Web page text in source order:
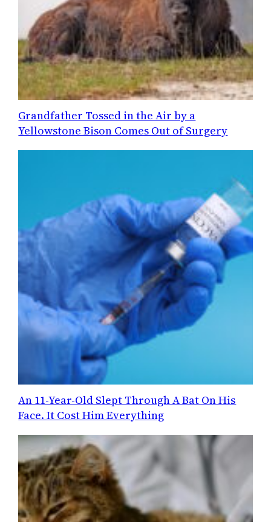
Grandfather Tossed in the Air by a
Yellowstone Bison Comes Out of Surgery
An 11-Year-Old Slept Through A Bat On His
Face. It Cost Him Everything